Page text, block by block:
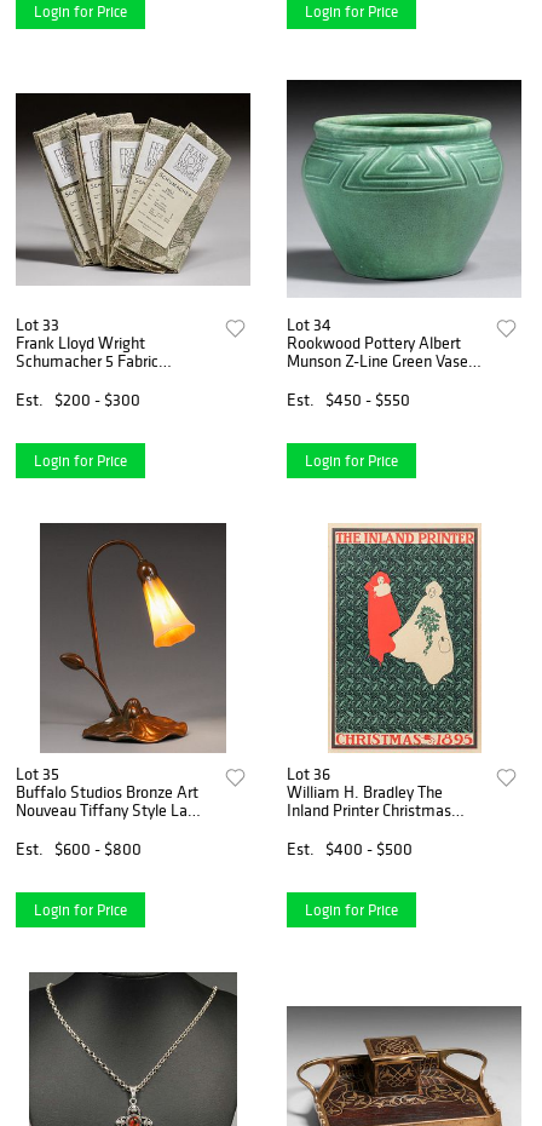
Login for Price Login for Price
Lot 33
Frank Lloyd Wright
Schumacher 5 Fabric
Est.
$200 - $300
Login for Price
Lot 34
Rookwood Pottery Albert
Munson Z-Line Green Vase
Est.
$450 - $550
Login for Price
Lot 35
Buffalo Studios Bronze Art
Nouveau Tiffany Style Lamp
Est.
$600 - $800
Login for Price
Lot 36
William H. Bradley The
Inland Printer Christmas
Est.
$400 - $500
Login for Price